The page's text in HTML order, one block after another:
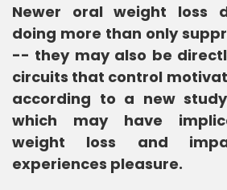
Newer oral weight loss
doing more than only
-- they may also be
circuits that control
according to a new
which may have
weight loss and
experiences pleasure.